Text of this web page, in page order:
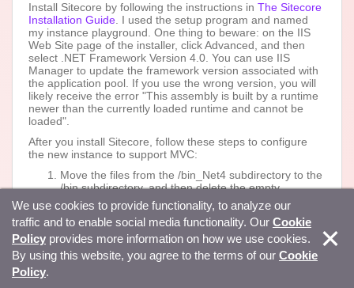
Install Sitecore by following the instructions in The Sitecore
Installation Guide . I used the setup program and named
my instance playground. One thing to beware: on the IIS
Web Site page of the installer, click Advanced, and then
select .NET Framework Version 4.0. You can use IIS
Manager to update the framework version associated with
the application pool. If you use the wrong version, you will
likely receive the error "This assembly is built by a runtime
newer than the currently loaded runtime and cannot be
loaded".
After you install Sitecore, follow these steps to configure
the new instance to support MVC:
Move the files from the /bin_Net4 subdirectory to the
/bin subdirectory, and then delete the empty
/bin_Net4 subdirectory.
Rename the /Web.config file to
/Web.config.webforms.
Rename the /Web.config.MVC file to /Web.config.
Copy the value of the attribute named value of the
/configuration/sitecore/sc.variable element named
We use cookies to provide functionality, to analyze our
traffic and to enable social media functionality. Our Cookie
Policy provides more information on how we use cookies.
By using this website, you agree to the terms of our Cookie
Policy.